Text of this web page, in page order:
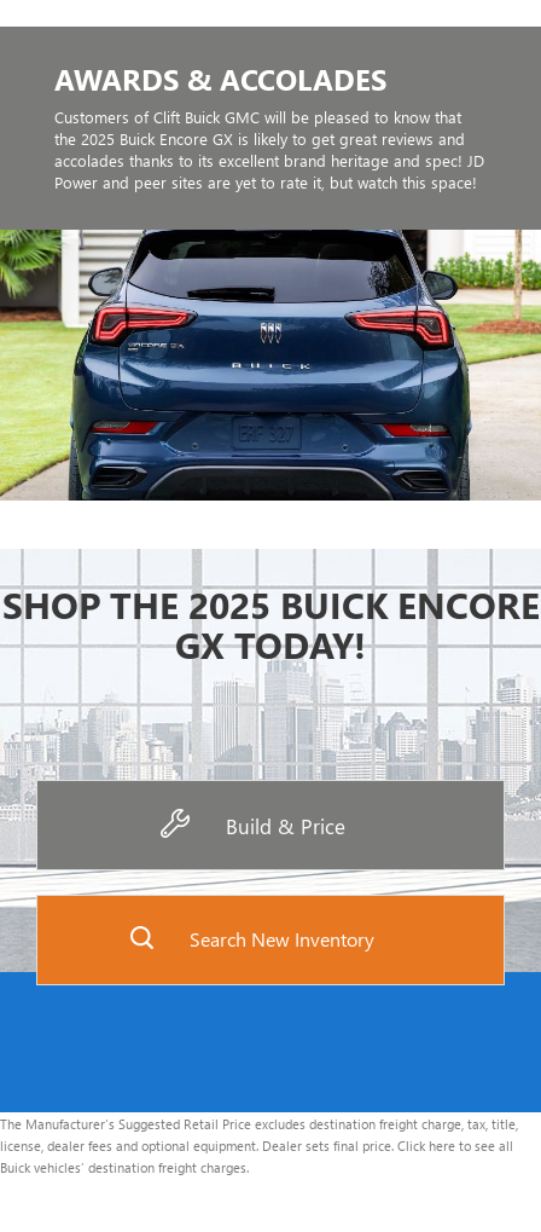
AWARDS & ACCOLADES
Customers of Clift Buick GMC will be pleased to know that
the 2025 Buick Encore GX is likely to get great reviews and
accolades thanks to its excellent brand heritage and spec! JD
Power and peer sites are yet to rate it, but watch this space!
SHOP THE 2025 BUICK ENCORE
GX TODAY!
Build & Price
Search New Inventory
The Manufacturer's Suggested Retail Price excludes destination freight charge, tax, title,
license, dealer fees and optional equipment. Dealer sets final price. Click here to see all
Buick vehicles’ destination freight charges.